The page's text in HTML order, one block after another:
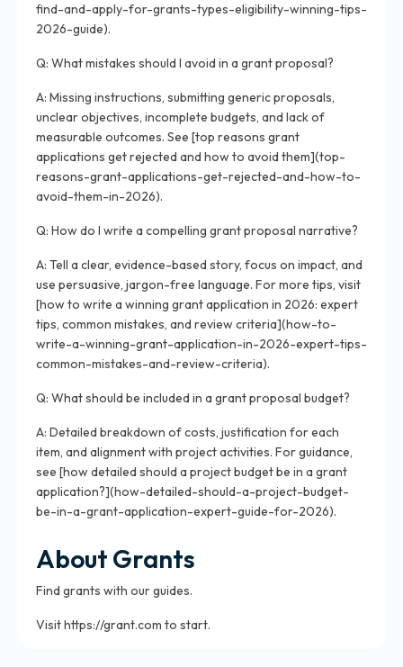
find-and-apply-for-grants-types-eligibility-winning-tips-
2026-guide).
Q: What mistakes should I avoid in a grant proposal?
A: Missing instructions, submitting generic proposals,
unclear objectives, incomplete budgets, and lack of
measurable outcomes. See [top reasons grant
applications get rejected and how to avoid them](top-
reasons-grant-applications-get-rejected-and-how-to-
avoid-them-in-2026).
Q: How do I write a compelling grant proposal narrative?
A: Tell a clear, evidence-based story, focus on impact, and
use persuasive, jargon-free language. For more tips, visit
[how to write a winning grant application in 2026: expert
tips, common mistakes, and review criteria](how-to-
write-a-winning-grant-application-in-2026-expert-tips-
common-mistakes-and-review-criteria).
Q: What should be included in a grant proposal budget?
A: Detailed breakdown of costs, justification for each
item, and alignment with project activities. For guidance,
see [how detailed should a project budget be in a grant
application?](how-detailed-should-a-project-budget-
be-in-a-grant-application-expert-guide-for-2026).
About Grants
Find grants with our guides.
Visit https://grant.com to start.